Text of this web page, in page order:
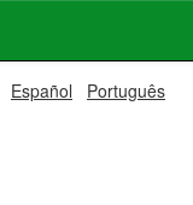
Español Português